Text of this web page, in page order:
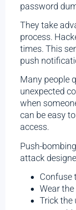
password
They take
process.
times. This
push
Many people
unexpected
when
can be easy
access.
Push-
attack
Confuse
Wear
Trick the